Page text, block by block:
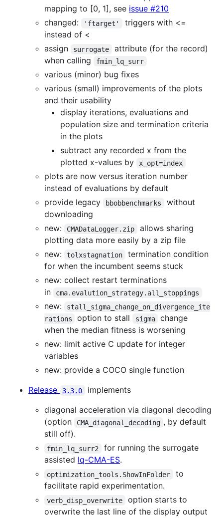
mapping to [0, 1], see issue #210
changed:
'ftarget'
triggers with <=
instead of <
assign
surrogate
attribute (for the record)
when calling
fmin_lq_surr
various (minor) bug fixes
various (small) improvements of the plots
and their usability
display iterations, evaluations and
population size and termination criteria
in the plots
subtract any recorded x from the
plotted x-values by
x_opt=index
plots are now versus iteration number
instead of evaluations by default
provide legacy
bbobbenchmarks
without
downloading
new:
CMADataLogger.zip
allows sharing
plotting data more easily by a zip file
new:
tolxstagnation
termination condition
for when the incumbent seems stuck
new: collect restart terminations
in
cma.evalution_strategy.all_stoppings
new:
stall_sigma_change_on_divergence_ite
rations
option to stall sigma
change
when the median fitness is worsening
new: limit active C update for integer
variables
new: provide a COCO single function
Release
3.3.0
implements
diagonal acceleration via diagonal decoding
(option
CMA_diagonal_decoding , by default
still off).
fmin_lq_surr2
for running the surrogate
assisted lq-CMA-ES.
optimization_tools.ShowInFolder
to
facilitate rapid experimentation.
verb_disp_overwrite
option starts to
overwrite the last line of the display output